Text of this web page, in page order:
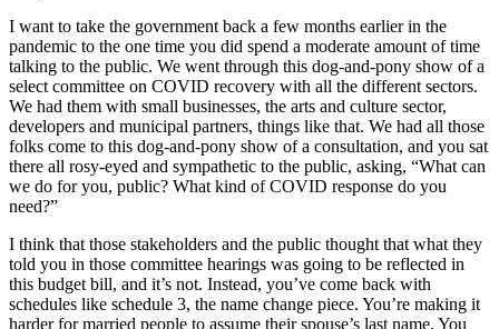
I want to take the government back a few months earlier in the
pandemic to the one time you did spend a moderate amount of time
talking to the public. We went through this dog-and-pony show of a
select committee on COVID recovery with all the different sectors.
We had them with small businesses, the arts and culture sector,
developers and municipal partners, things like that. We had all those
folks come to this dog-and-pony show of a consultation, and you sat
there all rosy-eyed and sympathetic to the public, asking, “What can
we do for you, public? What kind of COVID response do you
need?”
I think that those stakeholders and the public thought that what they
told you in those committee hearings was going to be reflected in
this budget bill, and it’s not. Instead, you’ve come back with
schedules like schedule 3, the name change piece. You’re making it
harder for married people to assume their spouse’s last name. You